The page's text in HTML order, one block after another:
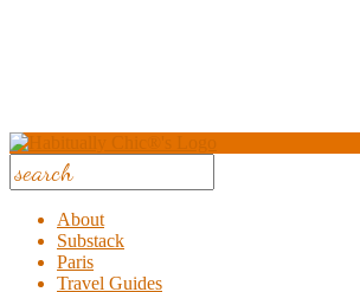
About
Substack
Paris
Travel Guides